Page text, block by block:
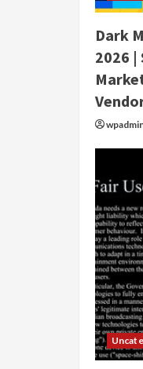
Dark
2026 |